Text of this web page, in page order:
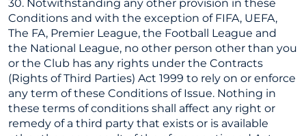
30. Notwithstanding any other provision in these
Conditions and with the exception of FIFA, UEFA,
The FA, Premier League, the Football League and
the National League, no other person other than you
or the Club has any rights under the Contracts
(Rights of Third Parties) Act 1999 to rely on or enforce
any term of these Conditions of Issue. Nothing in
these terms of conditions shall affect any right or
remedy of a third party that exists or is available